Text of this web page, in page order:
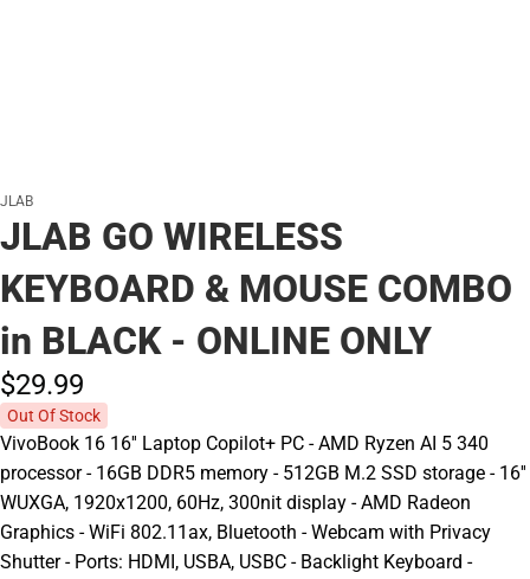
JLAB
JLAB GO WIRELESS
KEYBOARD & MOUSE COMBO
in BLACK - ONLINE ONLY
$29.99
Out Of Stock
VivoBook 16 16'' Laptop Copilot+ PC - AMD Ryzen AI 5 340
processor - 16GB DDR5 memory - 512GB M.2 SSD storage - 16''
WUXGA, 1920x1200, 60Hz, 300nit display - AMD Radeon
Graphics - WiFi 802.11ax, Bluetooth - Webcam with Privacy
Shutter - Ports: HDMI, USBA, USBC - Backlight Keyboard -